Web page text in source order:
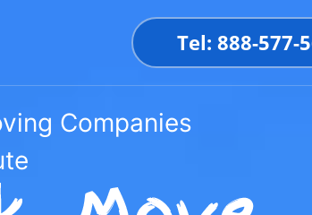
Tel: 888-577-
Companies